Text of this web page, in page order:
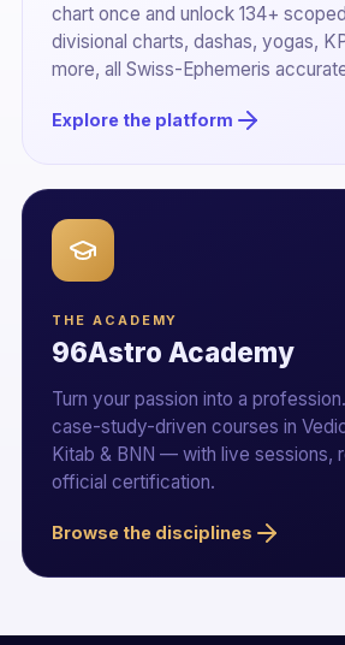
chart once and unlock 134+
divisional charts, dashas, yogas,
more, all Swiss-Ephemeris
Explore the platform
THE ACADEMY
96Astro Academy
Turn your passion into a
case-study-driven courses in
Kitab & BNN — with live sessions,
official certification.
Browse the disciplines